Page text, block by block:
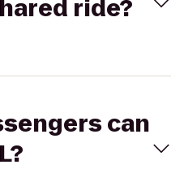
ride?
can